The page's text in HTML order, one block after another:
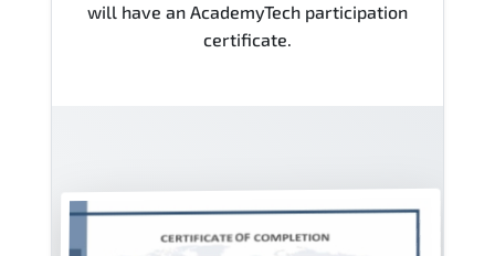
will have an AcademyTech participation
certificate.